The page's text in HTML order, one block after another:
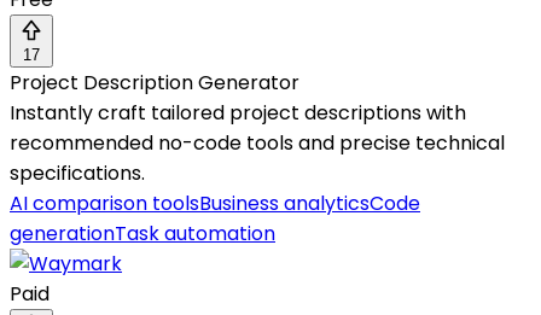
17
Project Description Generator
Instantly craft tailored project descriptions with
recommended no-code tools and precise technical
specifications.
AI comparison toolsBusiness analyticsCode
generationTask automation
Paid